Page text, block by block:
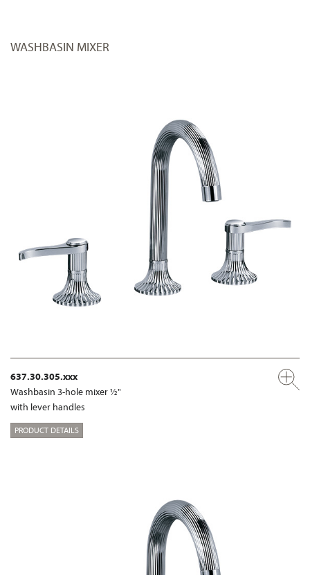
WASHBASIN MIXER
637.30.305.xxx
Washbasin 3-hole mixer ½"
with lever handles
PRODUCT DETAILS